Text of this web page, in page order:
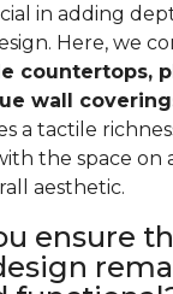
in adding
Here, we
countertops,
wall
a tactile
the space on
aesthetic.
ensure